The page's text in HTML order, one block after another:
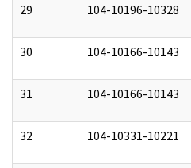
29 104-10196-10328
30 104-10166-10143
31 104-10166-10143
32 104-10331-10221